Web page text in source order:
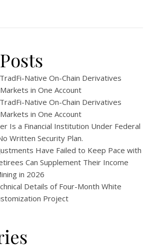
Native On-Chain Derivatives
in One Account
Native On-Chain Derivatives
in One Account
Is a Financial Institution Under Federal
Written Security Plan.
Have Failed to Keep Pace with
Can Supplement Their Income
in 2026
Details of Four-Month White
Project